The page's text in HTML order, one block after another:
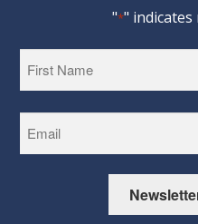
"*" indicates